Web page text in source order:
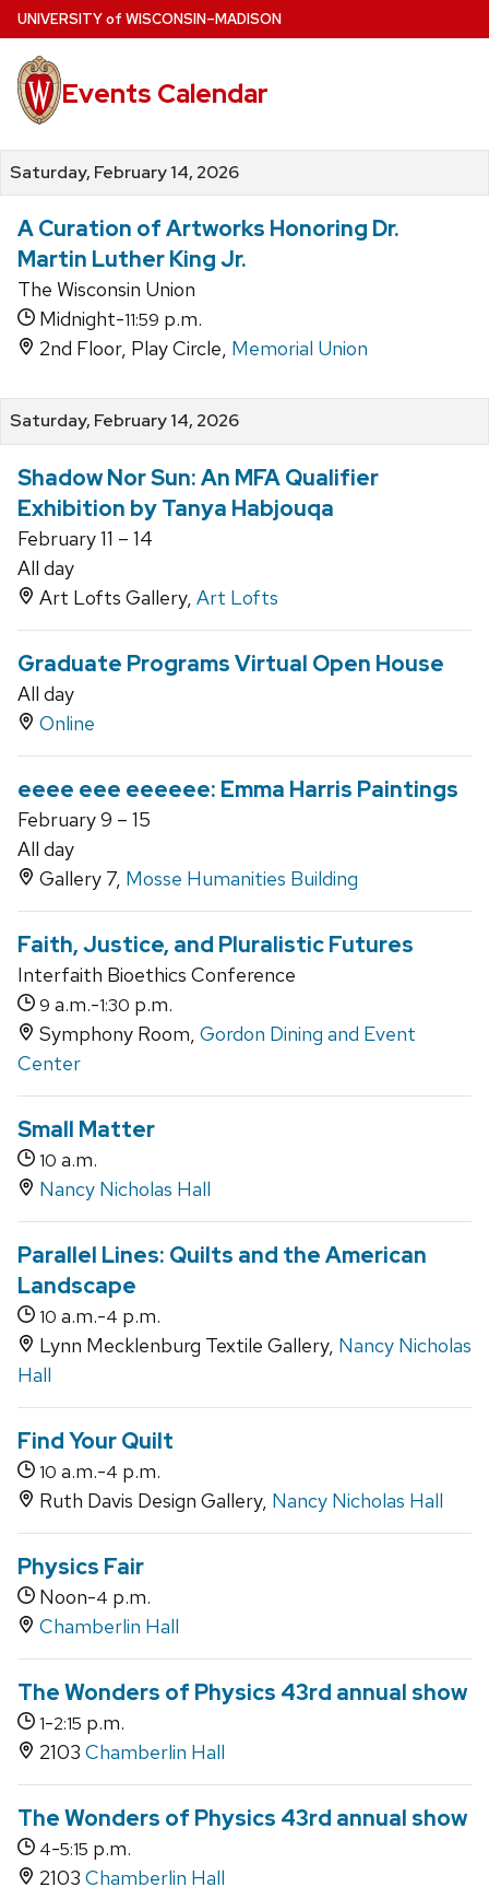
Skip
to
main
content
UNIVERSITYof WISCONSIN–MADISON
Events Calendar
Saturday, February 14, 2026
A Curation of Artworks Honoring Dr.
Martin Luther King Jr.
The Wisconsin Union
Midnight-11:59 p.m.
2nd Floor, Play Circle, Memorial Union
Saturday, February 14, 2026
Shadow Nor Sun: An MFA Qualifier
Exhibition by Tanya Habjouqa
February 11 – 14
All day
Art Lofts Gallery, Art Lofts
Graduate Programs Virtual Open House
All day
Online
eeee eee eeeeee: Emma Harris Paintings
February 9 – 15
All day
Gallery 7, Mosse Humanities Building
Faith, Justice, and Pluralistic Futures
Interfaith Bioethics Conference
9 a.m.-1:30 p.m.
Symphony Room, Gordon Dining and Event
Center
Small Matter
10 a.m.
Nancy Nicholas Hall
Parallel Lines: Quilts and the American
Landscape
10 a.m.-4 p.m.
Lynn Mecklenburg Textile Gallery, Nancy Nicholas
Hall
Find Your Quilt
10 a.m.-4 p.m.
Ruth Davis Design Gallery, Nancy Nicholas Hall
Physics Fair
Noon-4 p.m.
Chamberlin Hall
The Wonders of Physics 43rd annual show
1-2:15 p.m.
2103 Chamberlin Hall
The Wonders of Physics 43rd annual show
4-5:15 p.m.
2103 Chamberlin Hall